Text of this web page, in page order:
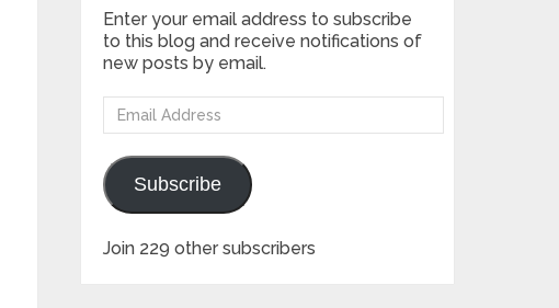
Enter your email address to subscribe
to this blog and receive notifications of
new posts by email.
Email
Address
Subscribe
Join 229 other subscribers